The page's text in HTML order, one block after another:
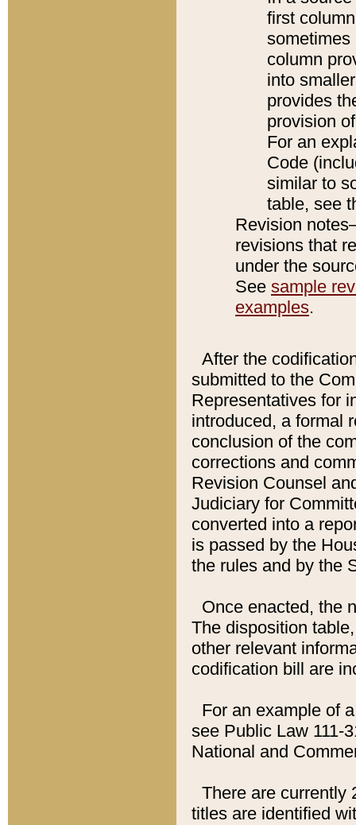
first
sometimes
column
into
provides
provision
For an
Code
similar to
table, see
Revision
revisions that
under the
See sample
examples.
After the
submitted to the
Representatives for
introduced, a formal
conclusion of the
corrections and
Revision Counsel
Judiciary for
converted into a
is passed by the
the rules and by the
Once enacted, the
The disposition
other relevant
codification bill are
For an example of
see Public Law 111-
National and
There are currently
titles are identified